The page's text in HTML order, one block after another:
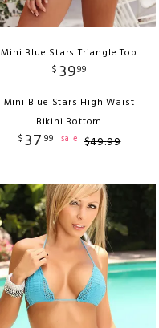
Mini Blue Stars Triangle Top
$ 3999
Mini Blue Stars High Waist
Bikini Bottom
$37 99 sale $49.99